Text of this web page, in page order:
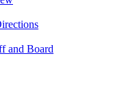
and Board